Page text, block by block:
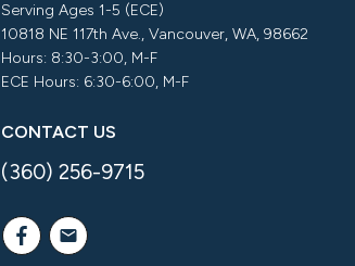
Serving Ages 1-5 (ECE)
10818 NE 117th Ave., Vancouver, WA, 98662
Hours: 8:30-3:00, M-F
ECE Hours: 6:30-6:00, M-F
CONTACT US
(360) 256-9715